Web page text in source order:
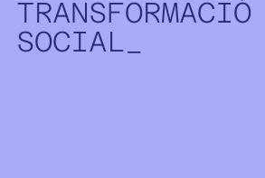
TRANSFORMACIÓ
SOCIAL_